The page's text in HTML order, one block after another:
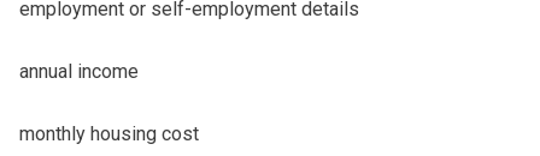
employment or self-employment details
annual income
monthly housing cost